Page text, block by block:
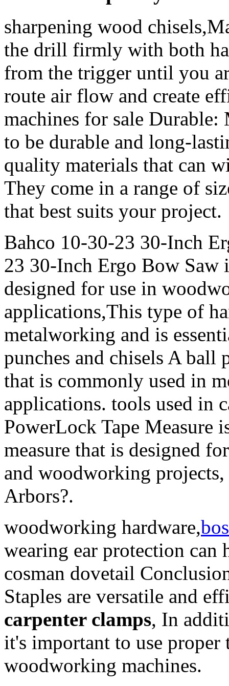
sharpening wood
the drill firmly with both
from the trigger until you
route air flow and create
machines for sale Durable:
to be durable and long-
quality materials that can
They come in a range of
that best suits your project.
Bahco 10-30-23 30-Inch
23 30-Inch Ergo Bow Saw
designed for use in
applications,This type of
metalworking and is
punches and chisels A ball
that is commonly used in
applications. tools used in
PowerLock Tape Measure
measure that is designed
and woodworking
Arbors?.
woodworking hardware,
wearing ear protection can
cosman dovetail
Staples are versatile and
carpenter clamps, In
it's important to use proper
woodworking machines.